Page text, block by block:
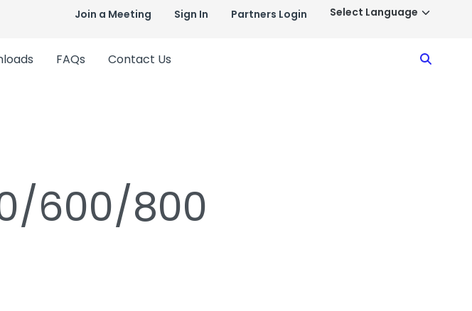
Join a Meeting Sign In Partners Login
FAQs Contact Us
600/800